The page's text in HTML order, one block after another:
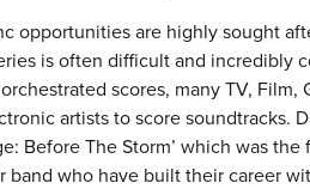
opportunities are highly sought
is often difficult and incredibly
scores, many TV,
artists to score soundtracks.
Before The Storm’ which was
who have built their career